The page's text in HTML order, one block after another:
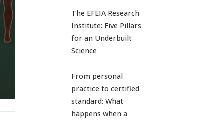
The EFEIA Research
Institute: Five Pillars
for an Underbuilt
Science
From personal
practice to certified
standard: What
happens when a